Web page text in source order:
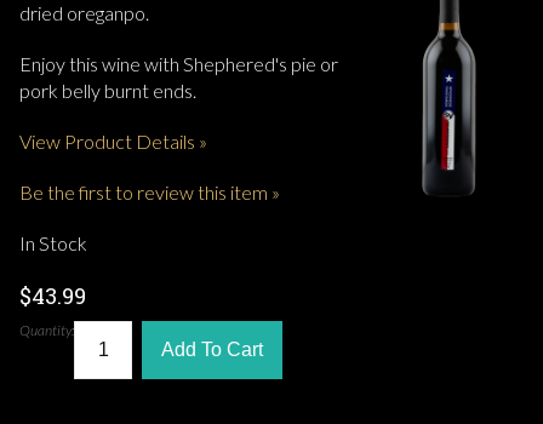
dried oreganpo.
Enjoy this wine with Shephered's pie or
pork belly burnt ends.
View Product Details »
Be the first to review this item »
In Stock
$43.99
Quantity:
Add To Cart